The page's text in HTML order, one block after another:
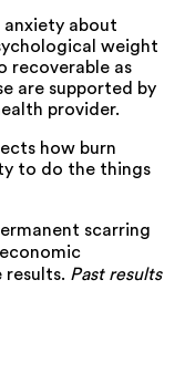
about
weight
recoverable as
are supported by
provider.
how burn
to do the things
scarring
results. Past results